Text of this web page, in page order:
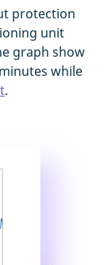
protection
unit
graph show
while
.